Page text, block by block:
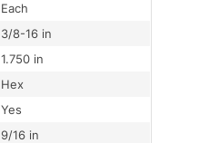
Each
3/8-16 in
1.750 in
Hex
Yes
9/16 in